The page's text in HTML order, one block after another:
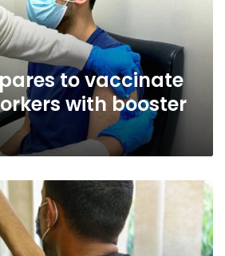
to vaccinate
with booster